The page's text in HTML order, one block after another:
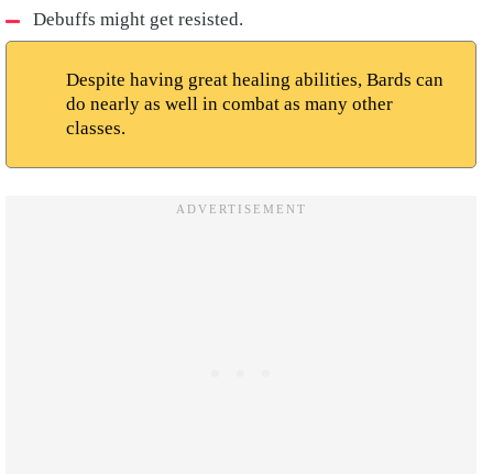
Debuffs might get resisted.
Despite having great healing abilities, Bards can
do nearly as well in combat as many other
classes.